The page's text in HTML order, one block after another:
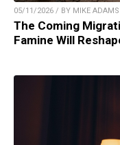
05/11/2026 / BY MIKE ADAMS
The Coming
Famine Will